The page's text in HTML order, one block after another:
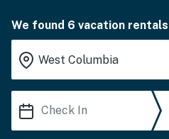
We found 6 vacation